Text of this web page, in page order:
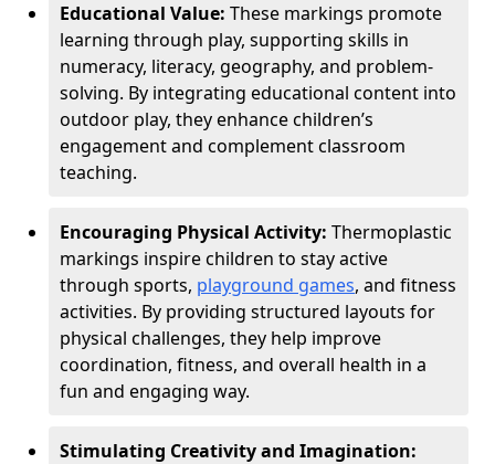
Educational Value: These markings promote
learning through play, supporting skills in
numeracy, literacy, geography, and problem-
solving. By integrating educational content into
outdoor play, they enhance children’s
engagement and complement classroom
teaching.
Encouraging Physical Activity: Thermoplastic
markings inspire children to stay active
through sports, playground games, and fitness
activities. By providing structured layouts for
physical challenges, they help improve
coordination, fitness, and overall health in a
fun and engaging way.
Stimulating Creativity and Imagination: